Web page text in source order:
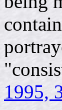
1995,